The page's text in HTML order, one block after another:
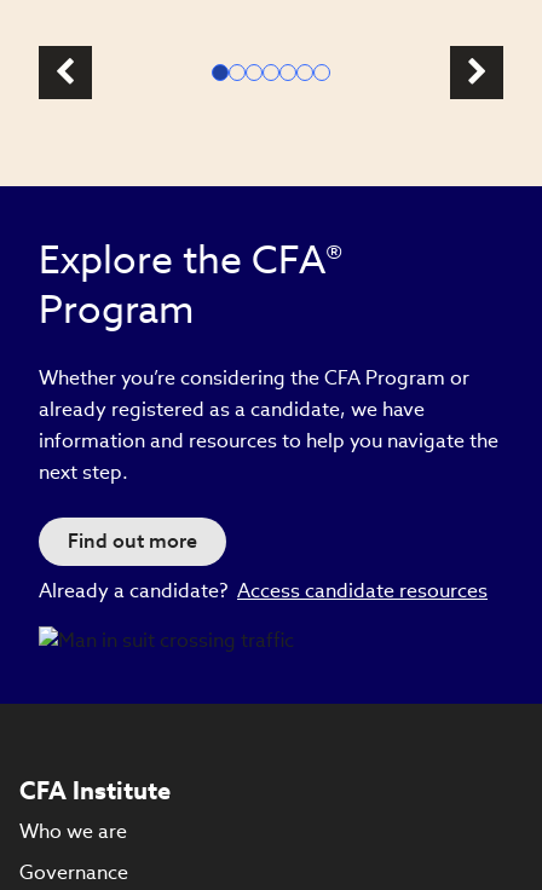
Explore the CFA®
Program
Whether you’re considering the CFA Program or
already registered as a candidate, we have
information and resources to help you navigate the
next step.
Find out more
Already a candidate? Access candidate resources
CFA Institute
Who we are
Governance